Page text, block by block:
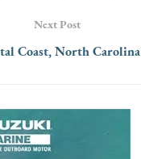
Next Post
Coast, North Carolina